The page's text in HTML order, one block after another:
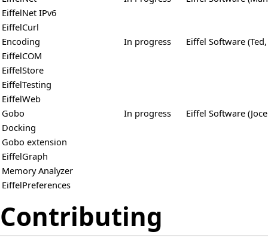
EiffelNet IPv6
EiffelCurl
Encoding
In progress
Eiffel Software
EiffelCOM
EiffelStore
EiffelTesting
EiffelWeb
Gobo
In progress
Eiffel Software
Docking
Gobo extension
EiffelGraph
Memory Analyzer
EiffelPreferences
Contributing